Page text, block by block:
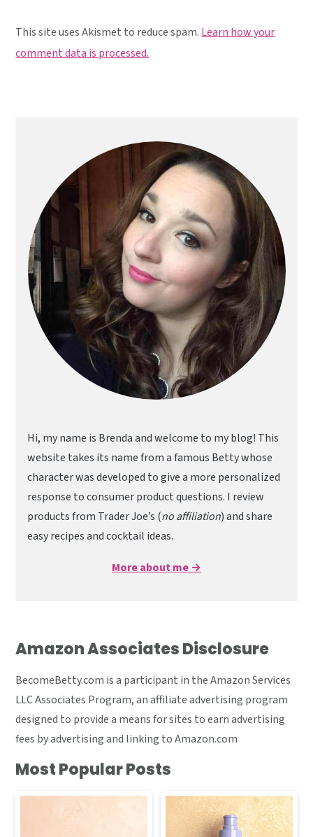
This site uses Akismet to reduce spam. Learn how your
comment data is processed.
Sidebar
Hi, my name is Brenda and welcome to my blog! This
website takes its name from a famous Betty whose
character was developed to give a more personalized
response to consumer product questions. I review
products from Trader Joe’s (no affiliation) and share
easy recipes and cocktail ideas.
More about me →
Amazon Associates Disclosure
BecomeBetty.com is a participant in the Amazon Services
LLC Associates Program, an affiliate advertising program
designed to provide a means for sites to earn advertising
fees by advertising and linking to Amazon.com
Most Popular Posts